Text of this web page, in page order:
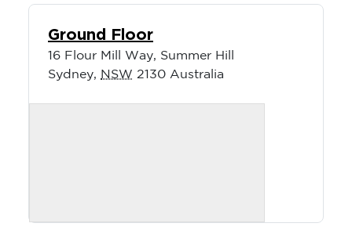
Ground Floor
16 Flour Mill Way, Summer Hill
Sydney, NSW 2130 Australia